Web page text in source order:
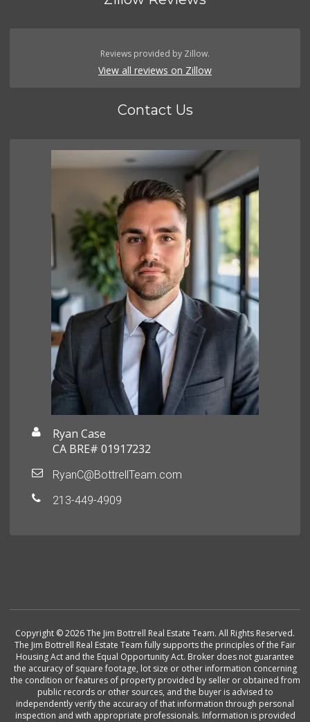
Reviews provided by Zillow.
View all reviews on Zillow
Contact Us
Ryan Case
CA BRE# 01917232
RyanC@BottrellTeam.com
213-449-4909
Copyright © 2026 The Jim Bottrell Real Estate Team. All Rights Reserved.
The Jim Bottrell Real Estate Team fully supports the principles of the Fair
Housing Act and the Equal Opportunity Act. Broker does not guarantee
the accuracy of square footage, lot size or other information concerning
the condition or features of property provided by seller or obtained from
public records or other sources, and the buyer is advised to
independently verify the accuracy of that information through personal
inspection and with appropriate professionals. Information is provided